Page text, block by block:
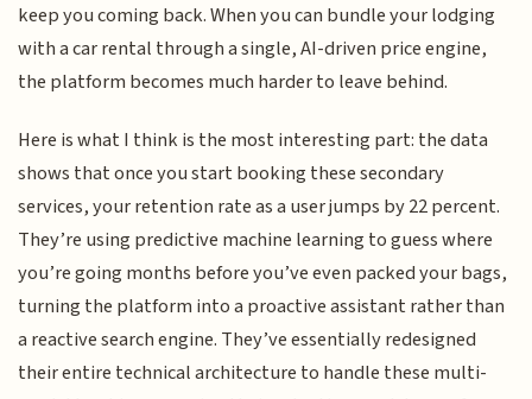
keep you coming back. When you can bundle your lodging
with a car rental through a single, AI-driven price engine,
the platform becomes much harder to leave behind.
Here is what I think is the most interesting part: the data
shows that once you start booking these secondary
services, your retention rate as a user jumps by 22 percent.
They’re using predictive machine learning to guess where
you’re going months before you’ve even packed your bags,
turning the platform into a proactive assistant rather than
a reactive search engine. They’ve essentially redesigned
their entire technical architecture to handle these multi-